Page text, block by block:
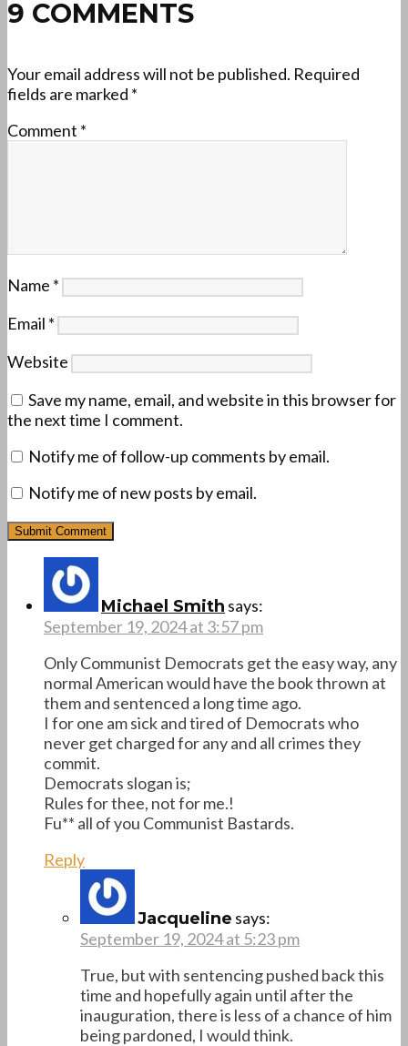
9 COMMENTS
Your email address will not be published. Required
fields are marked *
Comment *
Name *
Email *
Website
Save my name, email, and website in this browser for
the next time I comment.
Notify me of follow-up comments by email.
Notify me of new posts by email.
Michael Smith says:
September 19, 2024 at 3:57 pm
Only Communist Democrats get the easy way, any
normal American would have the book thrown at
them and sentenced a long time ago.
I for one am sick and tired of Democrats who
never get charged for any and all crimes they
commit.
Democrats slogan is;
Rules for thee, not for me.!
Fu** all of you Communist Bastards.
Reply
Jacqueline says:
September 19, 2024 at 5:23 pm
True, but with sentencing pushed back this
time and hopefully again until after the
inauguration, there is less of a chance of him
being pardoned, I would think.